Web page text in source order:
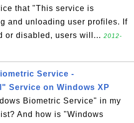
that "This service is
and unloading user profiles. If
or disabled, users will... 2012-
Service -
Service on Windows XP
Biometric Service" in my
And how is "Windows